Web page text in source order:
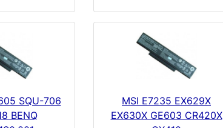
SQU-706
BENQ
MSI E7235 EX629X
EX630X GE603 CR420X